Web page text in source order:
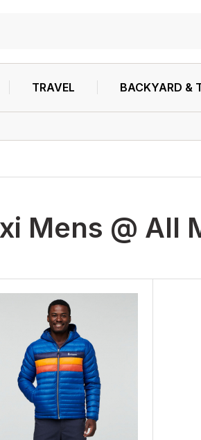
TRAVEL BACKYARD &
Mens @ All